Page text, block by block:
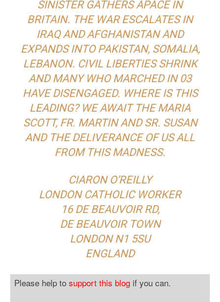
SINISTER GATHERS APACE IN
BRITAIN. THE WAR ESCALATES IN
IRAQ AND AFGHANISTAN AND
EXPANDS INTO PAKISTAN, SOMALIA,
LEBANON. CIVIL LIBERTIES SHRINK
AND MANY WHO MARCHED IN 03
HAVE DISENGAGED. WHERE IS THIS
LEADING? WE AWAIT THE MARIA
SCOTT, FR. MARTIN AND SR. SUSAN
AND THE DELIVERANCE OF US ALL
FROM THIS MADNESS.
CIARON O’REILLY
LONDON CATHOLIC WORKER
16 DE BEAUVOIR RD,
DE BEAUVOIR TOWN
LONDON N1 5SU
ENGLAND
Please help to support this blog if you can.